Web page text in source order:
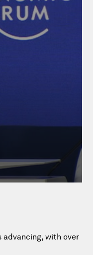
advancing, with over